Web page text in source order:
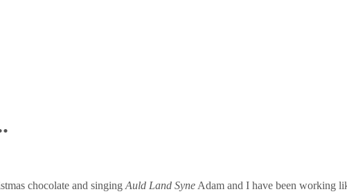
chocolate and singing Auld Land Syne Adam and I have been working